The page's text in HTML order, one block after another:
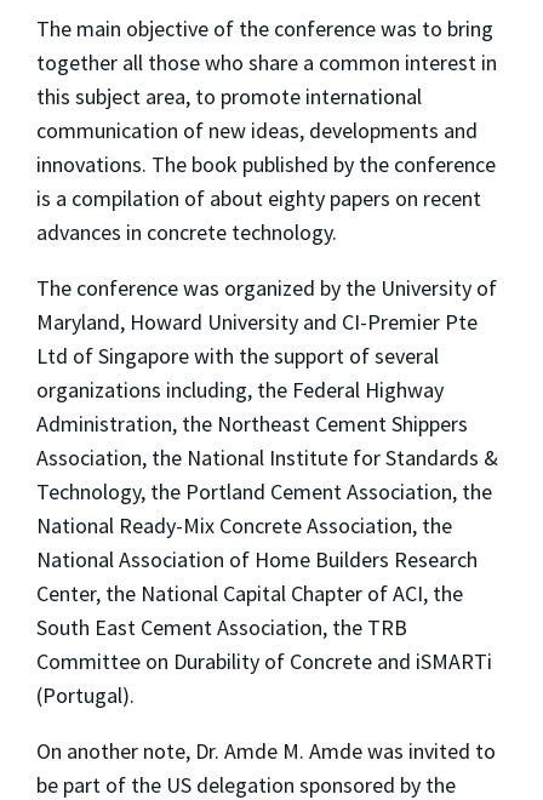
The main objective of the conference was to bring
together all those who share a common interest in
this subject area, to promote international
communication of new ideas, developments and
innovations. The book published by the conference
is a compilation of about eighty papers on recent
advances in concrete technology.
The conference was organized by the University of
Maryland, Howard University and CI-Premier Pte
Ltd of Singapore with the support of several
organizations including, the Federal Highway
Administration, the Northeast Cement Shippers
Association, the National Institute for Standards &
Technology, the Portland Cement Association, the
National Ready-Mix Concrete Association, the
National Association of Home Builders Research
Center, the National Capital Chapter of ACI, the
South East Cement Association, the TRB
Committee on Durability of Concrete and iSMARTi
(Portugal).
On another note, Dr. Amde M. Amde was invited to
be part of the US delegation sponsored by the